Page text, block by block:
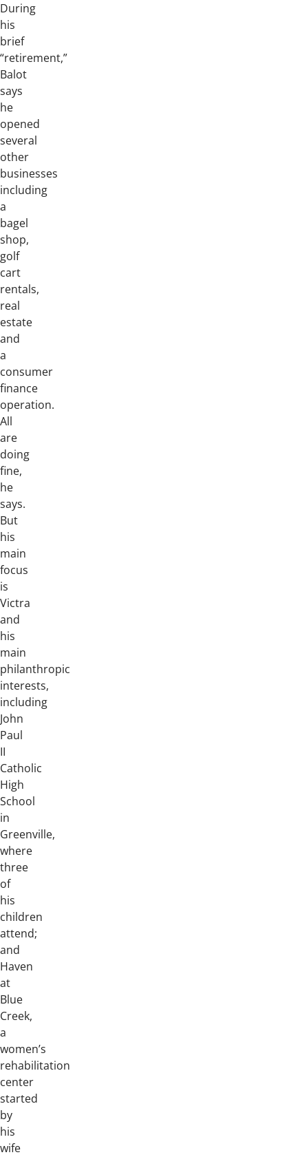
During
his
brief
“retirement,”
Balot
says
he
opened
several
other
businesses
including
a
bagel
shop,
golf
cart
rentals,
real
estate
and
a
consumer
finance
operation.
All
are
doing
fine,
he
says.
But
his
main
focus
is
Victra
and
his
main
philanthropic
interests,
including
John
Paul
II
Catholic
High
School
in
Greenville,
where
three
of
his
children
attend;
and
Haven
at
Blue
Creek,
a
women’s
rehabilitation
center
started
by
his
wife